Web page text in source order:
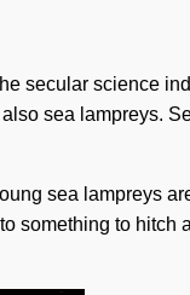
secular science
sea lampreys.
sea lampreys
something to hitch